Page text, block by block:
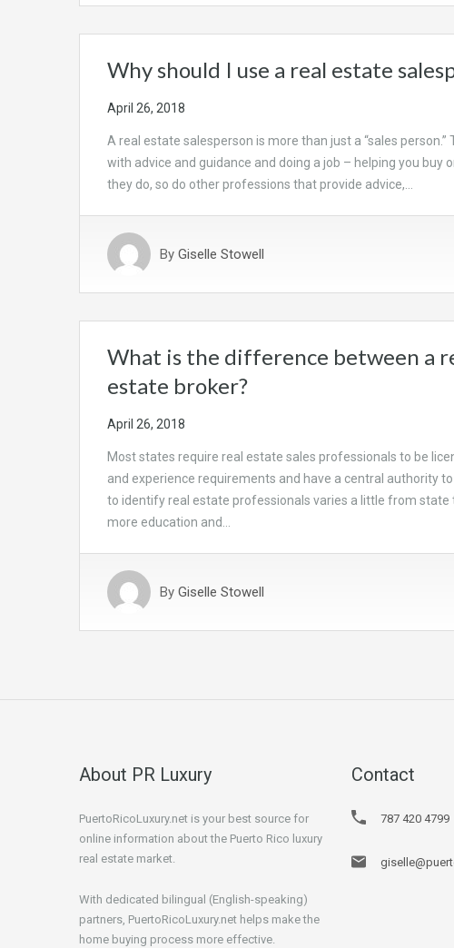
Why should I use a real estate
April 26, 2018
A real estate salesperson is more than just a “sales
with advice and guidance and doing a job – helping you buy
they do, so do other professions that provide advice,…
By Giselle Stowell
What is the difference between a
estate broker?
April 26, 2018
Most states require real estate sales professionals to be
and experience requirements and have a central authority
to identify real estate professionals varies a little from state
more education and…
By Giselle Stowell
About PR Luxury
PuertoRicoLuxury.net is your best source for
online information about the Puerto Rico luxury
real estate market.
With dedicated bilingual (English-speaking)
partners, PuertoRicoLuxury.net helps make the
home buying process more effective.
Contact
787 420 4799